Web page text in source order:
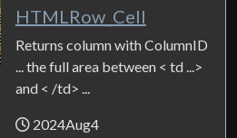
HTMLRow_Cell
Returns column with ColumnID
... the full area between < td ...>
and < /td> ...
2024Aug4